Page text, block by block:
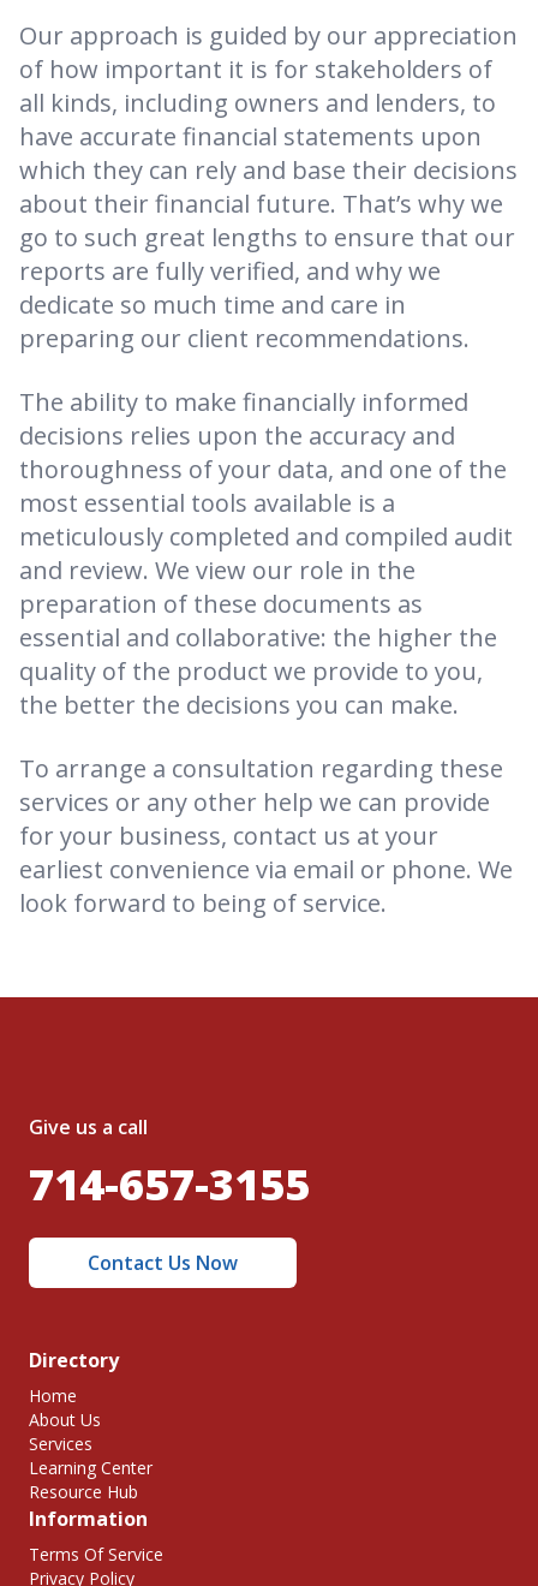
Our approach is guided by our appreciation
of how important it is for stakeholders of
all kinds, including owners and lenders, to
have accurate financial statements upon
which they can rely and base their decisions
about their financial future. That’s why we
go to such great lengths to ensure that our
reports are fully verified, and why we
dedicate so much time and care in
preparing our client recommendations.
The ability to make financially informed
decisions relies upon the accuracy and
thoroughness of your data, and one of the
most essential tools available is a
meticulously completed and compiled audit
and review. We view our role in the
preparation of these documents as
essential and collaborative: the higher the
quality of the product we provide to you,
the better the decisions you can make.
To arrange a consultation regarding these
services or any other help we can provide
for your business, contact us at your
earliest convenience via email or phone. We
look forward to being of service.
Give us a call
714-657-3155
Contact Us Now
Directory
Home
About Us
Services
Learning Center
Resource Hub
Information
Terms Of Service
Privacy Policy